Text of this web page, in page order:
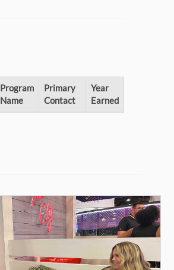
Program
Name
Primary
Contact
Year
Earned